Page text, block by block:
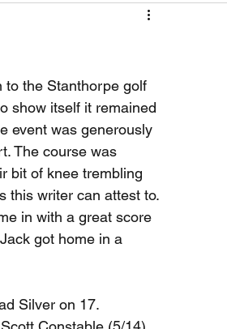
to the Stanthorpe golf
show itself it remained
event was generously
The course was
bit of knee trembling
this writer can attest to.
in with a great score
got home in a
Silver on 17.